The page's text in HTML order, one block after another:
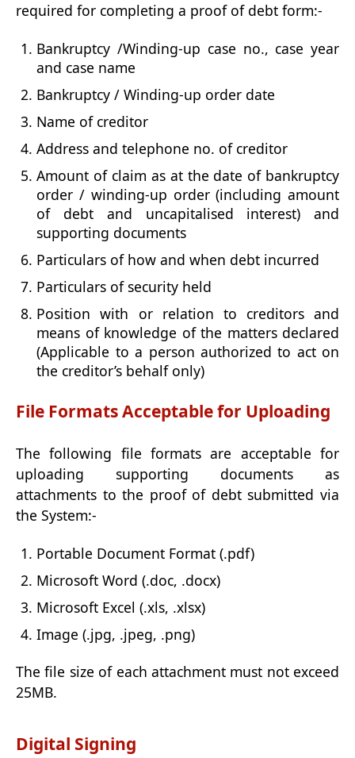
required for completing a proof of debt form:-
Bankruptcy /Winding-up case no., case year
and case name
Bankruptcy / Winding-up order date
Name of creditor
Address and telephone no. of creditor
Amount of claim as at the date of bankruptcy
order / winding-up order (including amount
of debt and uncapitalised interest) and
supporting documents
Particulars of how and when debt incurred
Particulars of security held
Position with or relation to creditors and
means of knowledge of the matters declared
(Applicable to a person authorized to act on
the creditor’s behalf only)
File Formats Acceptable for Uploading
The following file formats are acceptable for
uploading supporting documents as
attachments to the proof of debt submitted via
the System:-
Portable Document Format (.pdf)
Microsoft Word (.doc, .docx)
Microsoft Excel (.xls, .xlsx)
Image (.jpg, .jpeg, .png)
The file size of each attachment must not exceed
25MB.
Digital Signing